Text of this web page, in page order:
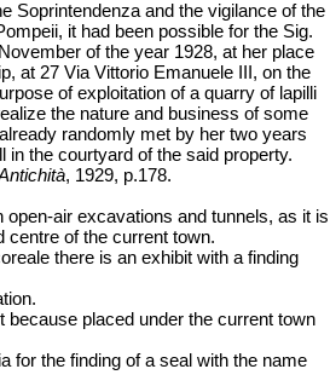
Soprintendenza and the vigilance of the
it had been possible for the Sig.
of the year 1928, at her place
at 27 Via Vittorio Emanuele III, on the
of exploitation of a quarry of lapilli
the nature and business of some
randomly met by her two years
in the courtyard of the said property.
, 1929, p.178.
open-air excavations and tunnels, as it is
centre of the current town.
there is an exhibit with a finding
because placed under the current town
for the finding of a seal with the name